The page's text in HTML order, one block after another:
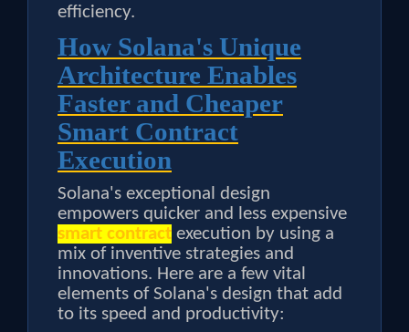
efficiency.
How Solana's Unique
Architecture Enables
Faster and Cheaper
Smart Contract
Execution
Solana's exceptional design
empowers quicker and less expensive
smart contract execution by using a
mix of inventive strategies and
innovations. Here are a few vital
elements of Solana's design that add
to its speed and productivity: